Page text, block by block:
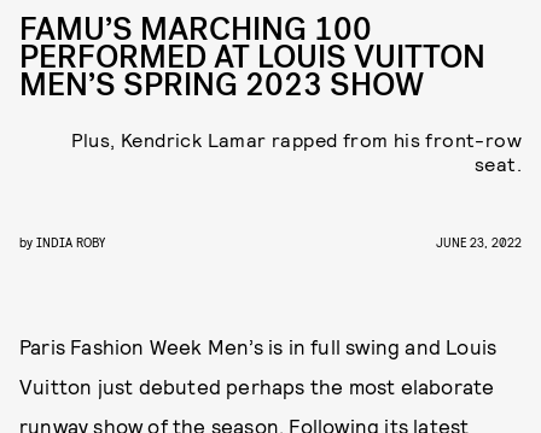
FAMU’S MARCHING 100
PERFORMED AT LOUIS VUITTON
MEN’S SPRING 2023 SHOW
Plus, Kendrick Lamar rapped from his front-row
seat.
by INDIA ROBY JUNE 23, 2022
Paris Fashion Week Men’s is in full swing and Louis
Vuitton just debuted perhaps the most elaborate
runway show of the season. Following its latest